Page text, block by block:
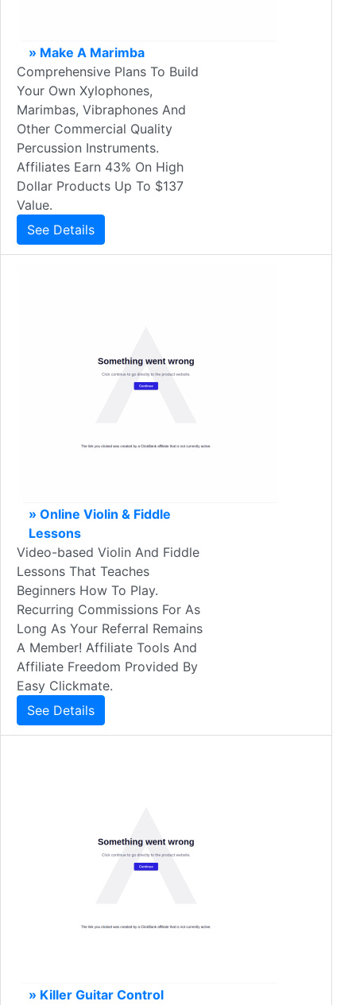
» Make A Marimba
Comprehensive Plans To Build
Your Own Xylophones,
Marimbas, Vibraphones And
Other Commercial Quality
Percussion Instruments.
Affiliates Earn 43% On High
Dollar Products Up To $137
Value.
See Details
» Online Violin & Fiddle
Lessons
Video-based Violin And Fiddle
Lessons That Teaches
Beginners How To Play.
Recurring Commissions For As
Long As Your Referral Remains
A Member! Affiliate Tools And
Affiliate Freedom Provided By
Easy Clickmate.
See Details
» Killer Guitar Control